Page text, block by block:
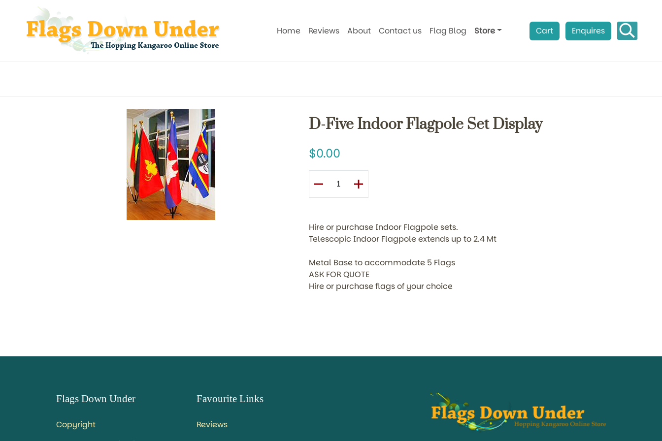
Home Reviews About Contact us Flag Blog Store Cart Enquires
D-Five Indoor Flagpole Set Display
0.00
Hire or purchase Indoor Flagpole sets.
Telescopic Indoor Flagpole extends up to 2.4 Mt
Metal Base to accommodate 5 Flags
ASK FOR QUOTE
Hire or purchase flags of your choice
Flags Down Under
Copyright
Favourite Links
Reviews